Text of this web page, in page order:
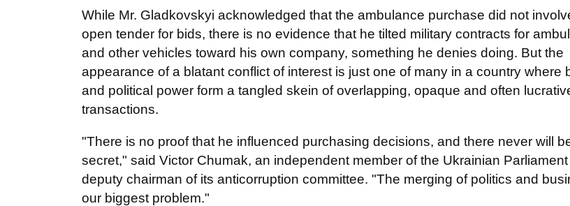
While Mr. Gladkovskyi acknowledged that the ambulance purchase did not
open tender for bids, there is no evidence that he tilted military contracts for
and other vehicles toward his own company, something he denies doing. But the
appearance of a blatant conflict of interest is just one of many in a country where
and political power form a tangled skein of overlapping, opaque and often
transactions.
"There is no proof that he influenced purchasing decisions, and there never will
secret," said Victor Chumak, an independent member of the Ukrainian Parliament
deputy chairman of its anticorruption committee. "The merging of politics and
our biggest problem."